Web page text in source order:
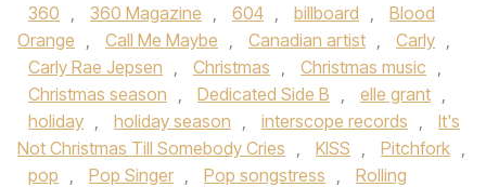
360 , 360 Magazine , 604 , billboard ,
Blood
Orange , Call Me Maybe , Canadian artist , Carly ,
Carly Rae Jepsen , Christmas , Christmas music ,
Christmas season , Dedicated Side B , elle grant ,
holiday , holiday season , interscope records ,
It's
Not Christmas Till Somebody Cries , KISS , Pitchfork ,
pop , Pop Singer , Pop songstress , Rolling